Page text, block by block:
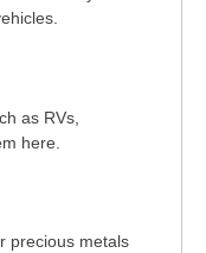
as RVs,
here.
precious metals